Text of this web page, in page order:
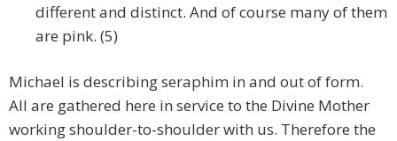
different and distinct. And of course many of them
are pink. (5)
Michael is describing seraphim in and out of form.
All are gathered here in service to the Divine Mother
working shoulder-to-shoulder with us. Therefore the